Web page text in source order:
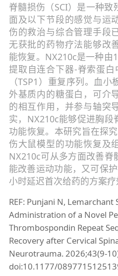
脊髓损伤（SCI）是一种
面及以下节段的感觉与运
伤的救治与综合管理手段
无获批的药物疗法能够改
能恢复。NX210c是一种由
提取自连合下器-脊索蛋
（TSP1）重复序列。血
外基质内的糖蛋白，可介
的相互作用，并参与轴突
实，NX210c能够促进胸段
功能恢复。本研究旨在探
伤大鼠模型的功能恢复及
NX210c可从多方面改善脊
能改善运动功能，又可保
小时延迟首次给药的方案疗
REF: Punjani N, Lemarchant
Administration of a Novel
Thrombospondin Repeat
Recovery after Cervical
Neurotrauma. 2026;43(9-
doi:10.1177/